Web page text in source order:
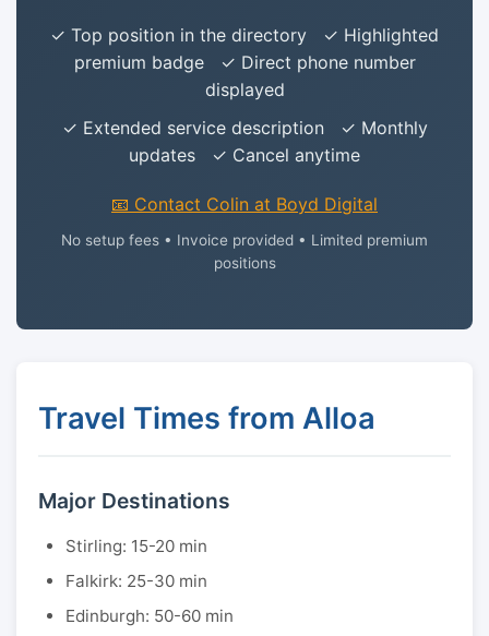
✓ Top position in the directory ✓ Highlighted
premium badge ✓ Direct phone number
displayed
✓ Extended service description ✓ Monthly
updates ✓ Cancel anytime
📧 Contact Colin at Boyd Digital
No setup fees • Invoice provided • Limited premium
positions
Travel Times from Alloa
Major Destinations
Stirling: 15-20 min
Falkirk: 25-30 min
Edinburgh: 50-60 min